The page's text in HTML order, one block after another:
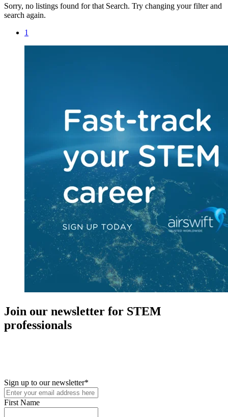
Sorry, no listings found for that Search. Try changing your filter and
search again.
1
Join our newsletter for STEM
professionals
Sign up to our newsletter*
First Name